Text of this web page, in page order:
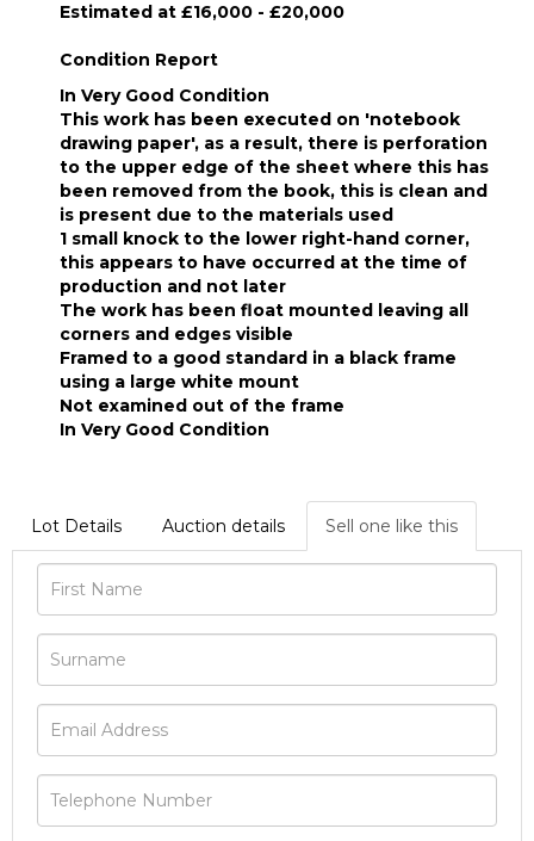
Estimated at £16,000 - £20,000
Condition Report
In Very Good Condition
This work has been executed on 'notebook
drawing paper', as a result, there is perforation
to the upper edge of the sheet where this has
been removed from the book, this is clean and
is present due to the materials used
1 small knock to the lower right-hand corner,
this appears to have occurred at the time of
production and not later
The work has been float mounted leaving all
corners and edges visible
Framed to a good standard in a black frame
using a large white mount
Not examined out of the frame
In Very Good Condition
Lot Details Auction details Sell one like this